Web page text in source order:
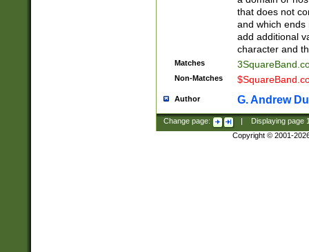
that does not
and which ends
add additional
character and
Matches
Non-Matches
Author G. Andrew
Change page: Displaying page
Copyright © 2001-